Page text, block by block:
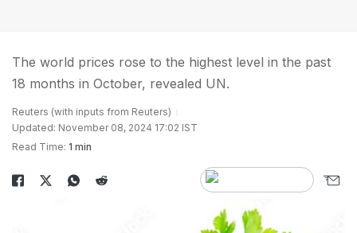
The world prices rose to the highest level in the past
18 months in October, revealed UN.
Reuters (with inputs from Reuters)
Updated: November 08, 2024 17:02 IST
Read Time: 1 min